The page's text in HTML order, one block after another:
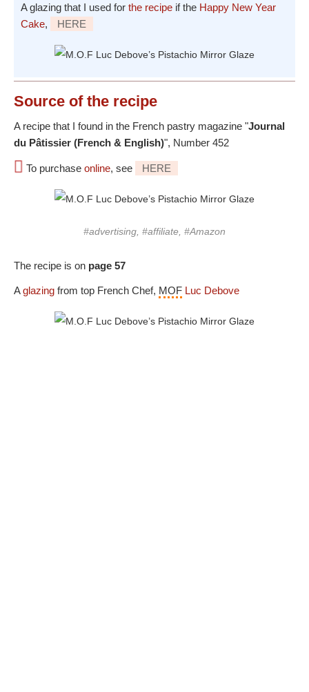
A glazing that I used for the recipe if the Happy New Year
Cake, HERE
Source of the recipe
A recipe that I found in the French pastry magazine "Journal
du Pâtissier (French & English)", Number 452
To purchase online, see HERE
#advertising, #affiliate, #Amazon
The recipe is on page 57
Aglazing from top French Chef, MOF Luc Debove